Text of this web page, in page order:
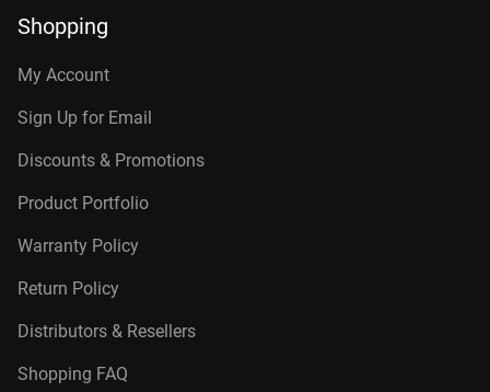
Shopping
My Account
Sign Up for Email
Discounts & Promotions
Product Portfolio
Warranty Policy
Return Policy
Distributors & Resellers
Shopping FAQ